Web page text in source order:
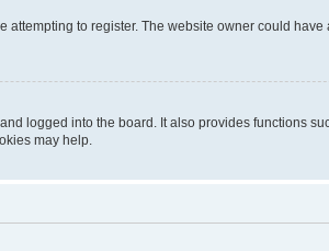
to register. The website owner could
logged into the board. It also provides functions
may help.